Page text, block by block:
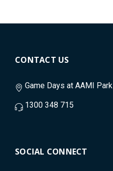
CONTACT US
Game Days at AAMI Park
1300 348 715
SOCIAL CONNECT